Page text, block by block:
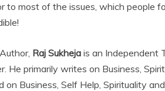
to most of the issues, which people
Author, Raj Sukheja is an Independent
He primarily writes on Business,
on Business, Self Help, Spirituality